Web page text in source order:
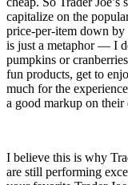
capitalize on the
price-per-item down
is just a metaphor — I
pumpkins or
fun products, get to
much for the
a good markup on their
I believe this is why
are still performing